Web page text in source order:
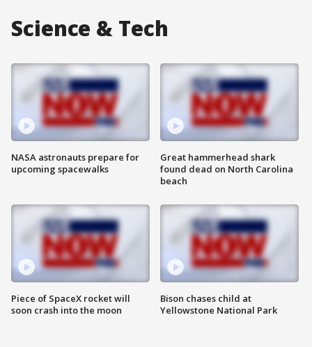
Science & Tech
NASA astronauts prepare for
upcoming spacewalks
Piece of SpaceX rocket will
soon crash into the moon
Great hammerhead shark
found dead on North Carolina
beach
Bison chases child at
Yellowstone National Park